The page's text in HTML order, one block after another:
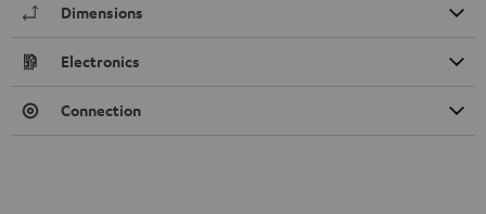
Dimensions
Electronics
Connection